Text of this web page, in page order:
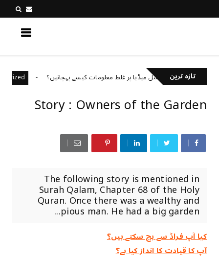
تازہ ترینسوشل میڈیا پر غلط معلومات کیسے پہچانیں؟
Story : Owners of the Garden
The following story is mentioned in
Surah Qalam, Chapter 68 of the Holy
Quran. Once there was a wealthy and
pious man. He had a big garden...
کیا آپ فراڈ سے بچ سکتے ہیں؟
آپ کا قیادت کا انداز کیا ہے؟